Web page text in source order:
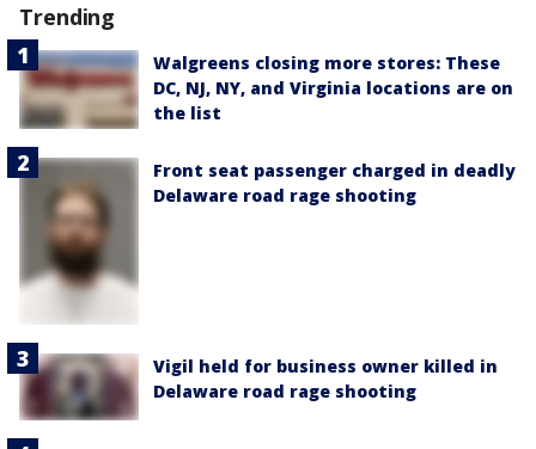
Trending
Walgreens closing more stores: These
DC, NJ, NY, and Virginia locations are on
the list
Front seat passenger charged in deadly
Delaware road rage shooting
Vigil held for business owner killed in
Delaware road rage shooting